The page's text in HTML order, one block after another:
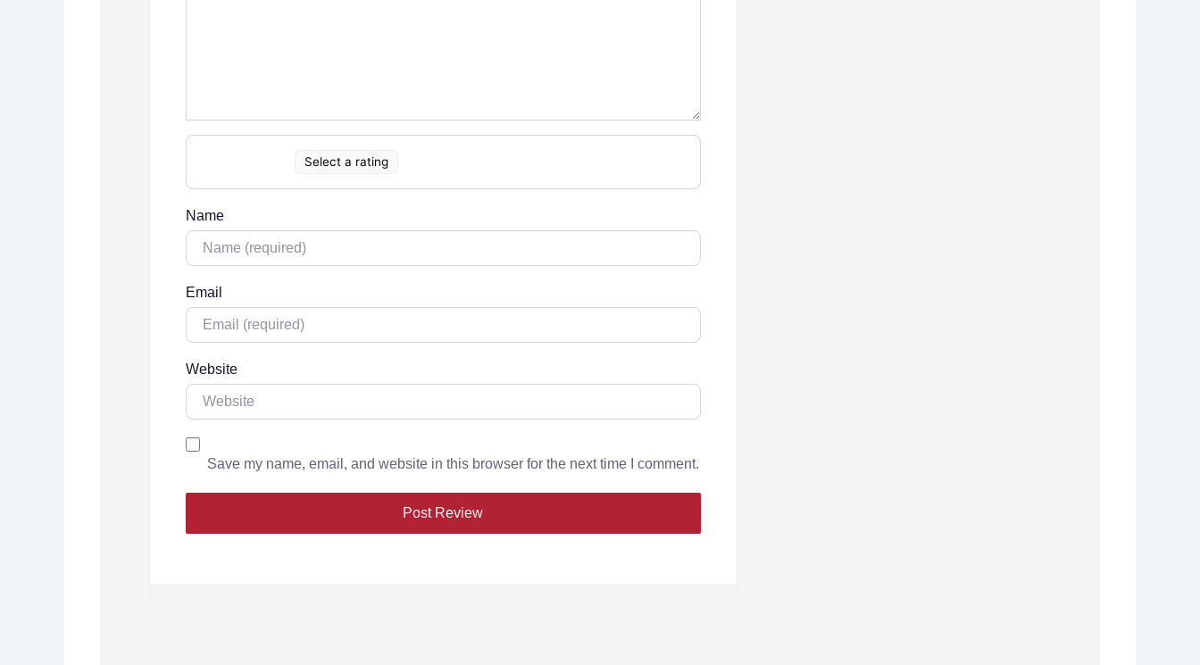
Select a rating
Name
Email
Website
Save my name, email, and website in this browser for the next time I comment.